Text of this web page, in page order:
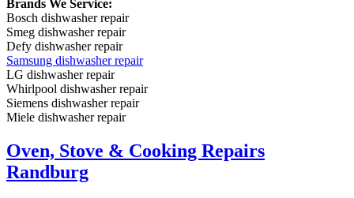
Brands We Service:
Bosch dishwasher repair
Smeg dishwasher repair
Defy dishwasher repair
Samsung dishwasher repair
LG dishwasher repair
Whirlpool dishwasher repair
Siemens dishwasher repair
Miele dishwasher repair
Oven, Stove & Cooking Repairs
Randburg